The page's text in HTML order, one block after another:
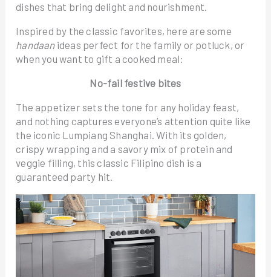
dishes that bring delight and nourishment.
Inspired by the classic favorites, here are some
handaanideas perfect for the family or potluck, or
when you want to gift a cooked meal:
No-fail festive bites
The appetizer sets the tone for any holiday feast,
and nothing captures everyone’s attention quite like
the iconic Lumpiang Shanghai. With its golden,
crispy wrapping and a savory mix of protein and
veggie filling, this classic Filipino dish is a
guaranteed party hit.